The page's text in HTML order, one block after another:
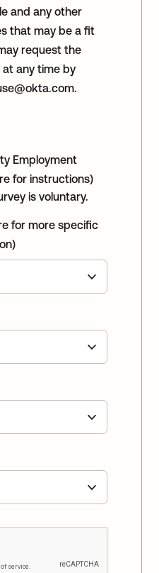
and any other
that may be a fit
request the
any time by
.
Employment
for instructions)
is voluntary.
for more specific